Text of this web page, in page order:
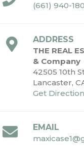
(661) 940-
ADDRESS
THE REAL
& Company
42505 10th
Lancaster,
Get
EMAIL